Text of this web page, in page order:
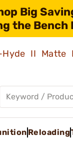
Big
the Bench
Hyde II
Reloading